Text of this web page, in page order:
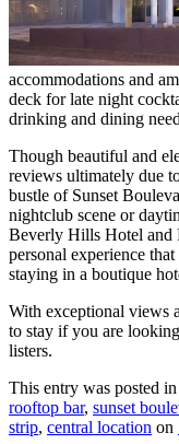
accommodations and
deck for late night
drinking and dining
Though beautiful and
reviews ultimately due
bustle of Sunset
nightclub scene or
Beverly Hills Hotel and
personal experience
staying in a boutique
With exceptional views
to stay if you are
listers.
This entry was posted in
rooftop bar, sunset
strip, central location on